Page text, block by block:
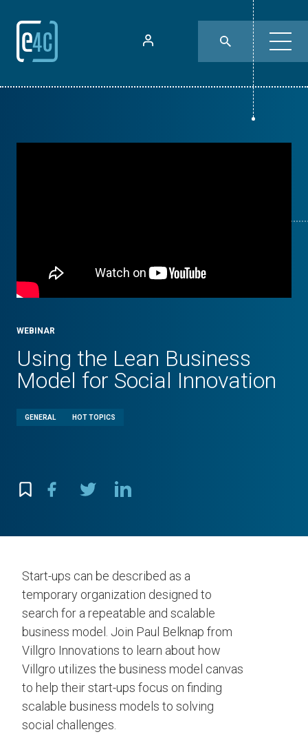
WEBINAR
Using the Lean Business
Model for Social Innovation
GENERAL HOT TOPICS
Start-ups can be described as a
temporary organization designed to
search for a repeatable and scalable
business model. Join Paul Belknap from
Villgro Innovations to learn about how
Villgro utilizes the business model canvas
to help their start-ups focus on finding
scalable business models to solving
social challenges.